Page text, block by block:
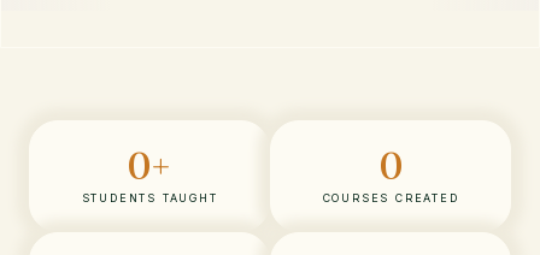
STUDENTS TAUGHT
0+
COURSES CREATED
0